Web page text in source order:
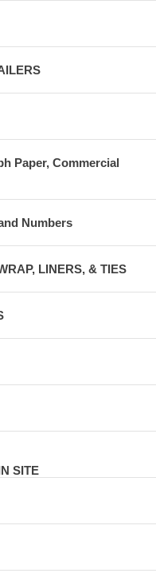
Paper, Commercial
Numbers
LINERS, & TIES
SITE